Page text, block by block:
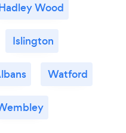
Wood
Islington
Watford